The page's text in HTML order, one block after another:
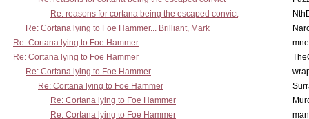
Re: reasons for cortana being the escaped convict
Re: Cortana lying to Foe Hammer... Brilliant, Mark
Re: Cortana lying to Foe Hammer
Re: Cortana lying to Foe Hammer
Re: Cortana lying to Foe Hammer
Re: Cortana lying to Foe Hammer
Re: Cortana lying to Foe Hammer
Re: Cortana lying to Foe Hammer